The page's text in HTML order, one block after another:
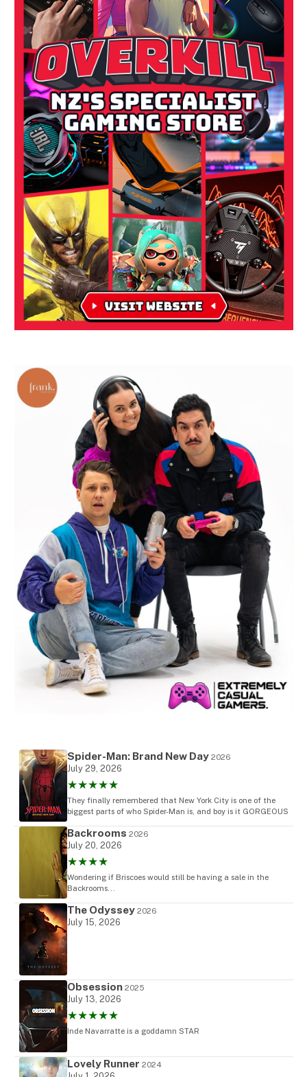
Spider-Man: Brand New Day 2026
July 29, 2026
★★★★★
They finally remembered that New York City is one of the
biggest parts of who Spider-Man is, and boy is it GORGEOUS
Backrooms 2026
July 20, 2026
★★★★
Wondering if Briscoes would still be having a sale in the
Backrooms...
The Odyssey 2026
July 15, 2026
Obsession 2025
July 13, 2026
★★★★★
Inde Navarratte is a goddamn STAR
Lovely Runner 2024